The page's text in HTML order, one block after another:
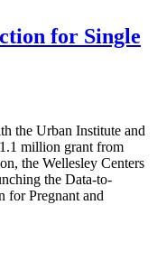
for Single
the Urban Institute and
million grant from
the Wellesley Centers
the Data-to-
for Pregnant and